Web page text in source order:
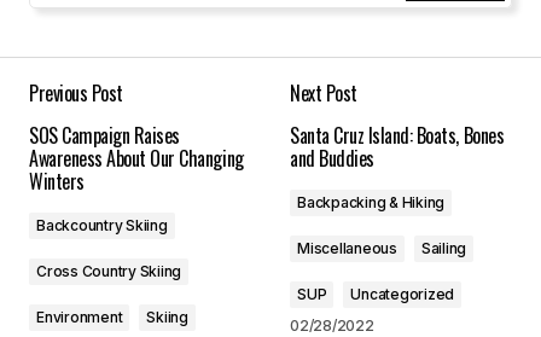
Save my name, email, and website in this
browser for the next time I comment.
Submit Comment
Previous Post
SOS Campaign Raises
Awareness About Our Changing
Winters
Backcountry Skiing
Cross Country Skiing
Environment Skiing
Next Post
Santa Cruz Island: Boats, Bones
and Buddies
Backpacking & Hiking
Miscellaneous Sailing
SUP
Uncategorized
02/28/2022